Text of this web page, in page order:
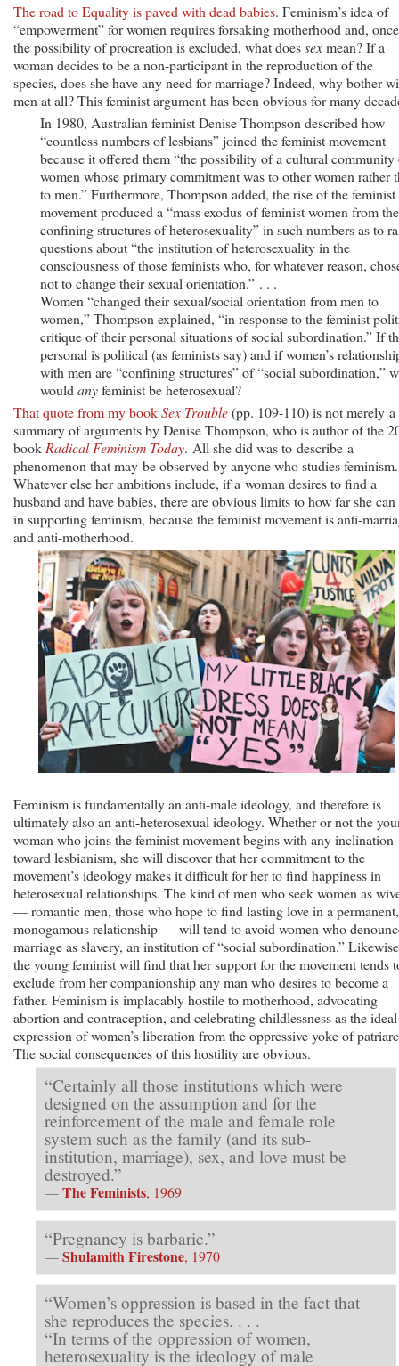
The road to Equality is paved with dead babies. Feminism’s idea of
“empowerment” for women requires forsaking motherhood and, once
the possibility of procreation is excluded, what doessexmean? If a
woman decides to be a non-participant in the reproduction of the
species, does she have any need for marriage? Indeed, why bother
men at all? This feminist argument has been obvious for many
In 1980, Australian feminist Denise Thompson described how
“countless numbers of lesbians” joined the feminist movement
because it offered them “the possibility of a cultural community
women whose primary commitment was to other women rather
to men.” Furthermore, Thompson added, the rise of the feminist
movement produced a “mass exodus of feminist women from the
confining structures of heterosexuality” in such numbers as to
questions about “the institution of heterosexuality in the
consciousness of those feminists who, for whatever reason,
not to change their sexual orientation.” . . .
Women “changed their sexual/social orientation from men to
women,” Thompson explained, “in response to the feminist
critique of their personal situations of social subordination.” If
personal is political (as feminists say) and if women’s
with men are “confining structures” of “social subordination,”
would anyfeminist be heterosexual?
That quote from my bookSex Trouble(pp. 109-110) is not merely a
summary of arguments by Denise Thompson, who is author of the
book Radical Feminism Today. All she did was to describe a
phenomenon that may be observed by anyone who studies feminism.
Whatever else her ambitions include, if a woman desires to find a
husband and have babies, there are obvious limits to how far she
in supporting feminism, because the feminist movement is anti-
and anti-motherhood.
Feminism is fundamentally an anti-male ideology, and therefore is
ultimately also an anti-heterosexual ideology. Whether or not the
woman who joins the feminist movement begins with any inclination
toward lesbianism, she will discover that her commitment to the
movement’s ideology makes it difficult for her to find happiness in
heterosexual relationships. The kind of men who seek women as
— romantic men, those who hope to find lasting love in a permanent,
monogamous relationship — will tend to avoid women who
marriage as slavery, an institution of “social subordination.”
the young feminist will find that her support for the movement tends
exclude from her companionship any man who desires to become a
father. Feminism is implacably hostile to motherhood, advocating
abortion and contraception, and celebrating childlessness as the ideal
expression of women’s liberation from the oppressive yoke of
The social consequences of this hostility are obvious.
“Certainly all those institutions which were
designed on the assumption and for the
reinforcement of the male and female role
system such as the family (and its sub-
institution, marriage), sex, and love must be
destroyed.”
—The Feminists, 1969
“Pregnancy is barbaric.”
—Shulamith Firestone, 1970
“Women’s oppression is based in the fact that
she reproduces the species. . . .
“In terms of the oppression of women,
heterosexuality is the ideology of male